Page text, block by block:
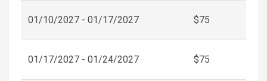
01/10/2027 - 01/17/2027 $75
01/17/2027 - 01/24/2027 $75